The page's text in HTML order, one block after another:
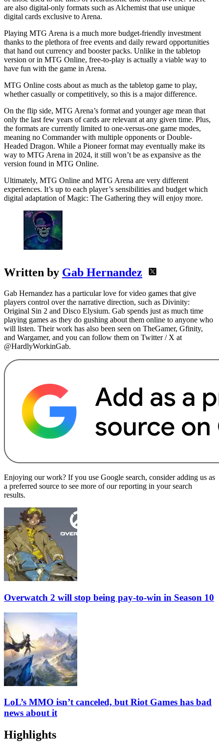
are also digital-only formats such as Alchemist that use unique
digital cards exclusive to Arena.
Playing MTG Arena is a much more budget-friendly investment
thanks to the plethora of free events and daily reward opportunities
that hand out currency and booster packs. Unlike in the tabletop
version or in MTG Online, free-to-play is actually a viable way to
have fun with the game in Arena.
MTG Online costs about as much as the tabletop game to play,
whether casually or competitively, so this is a major difference.
On the flip side, MTG Arena’s format and younger age mean that
only the last few years of cards are relevant at any given time. Plus,
the formats are currently limited to one-versus-one game modes,
meaning no Commander with multiple opponents or Double-
Headed Dragon. While a Pioneer format may eventually make its
way to MTG Arena in 2024, it still won’t be as expansive as the
version found in MTG Online.
Ultimately, MTG Online and MTG Arena are very different
experiences. It’s up to each player’s sensibilities and budget which
digital adaptation of Magic: The Gathering they will enjoy more.
Written by Gab Hernandez
Gab Hernandez has a particular love for video games that give
players control over the narrative direction, such as Divinity:
Original Sin 2 and Disco Elysium. Gab spends just as much time
playing games as they do gushing about them online to anyone who
will listen. Their work has also been seen on TheGamer, Gfinity,
and Wargamer, and you can follow them on Twitter / X at
@HardlyWorkinGab.
Enjoying our work? If you use Google search, consider adding us as
a preferred source to see more of our reporting in your search
results.
Overwatch 2 will stop being pay-to-win in Season 10
LoL’s MMO isn’t canceled, but Riot Games has bad
news about it
Highlights